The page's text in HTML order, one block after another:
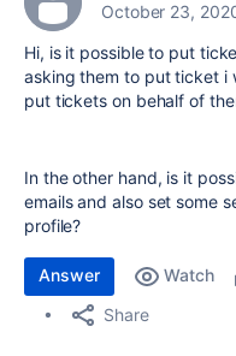
October 23,
Hi, is it possible to put
asking them to put ticket i
put tickets on behalf of
In the other hand, is it
emails and also set some
profile?
Answer Watch
Share